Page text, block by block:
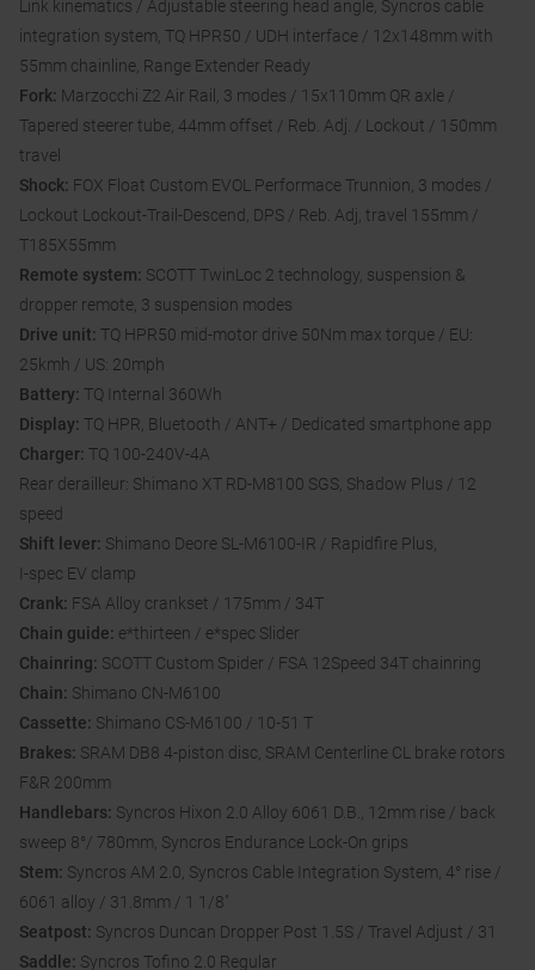
Link kinematics / Adjustable steering head angle, Syncros cable
integration system, TQ HPR50 / UDH interface / 12x148mm with
55mm chainline, Range Extender Ready
Fork: Marzocchi Z2 Air Rail, 3 modes / 15x110mm QR axle /
Tapered steerer tube, 44mm offset / Reb. Adj. / Lockout / 150mm
travel
Shock: FOX Float Custom EVOL Performace Trunnion, 3 modes /
Lockout Lockout-Trail-Descend, DPS / Reb. Adj, travel 155mm /
T185X55mm
Remote system: SCOTT TwinLoc 2 technology, suspension &
dropper remote, 3 suspension modes
Drive unit: TQ HPR50 mid-motor drive 50Nm max torque / EU:
25kmh / US: 20mph
Battery: TQ Internal 360Wh
Display: TQ HPR, Bluetooth / ANT+ / Dedicated smartphone app
Charger: TQ 100-240V-4A
Rear derailleur: Shimano XT RD-M8100 SGS, Shadow Plus / 12
speed
Shift lever: Shimano Deore SL-M6100-IR / Rapidfire Plus,
I-spec EV clamp
Crank: FSA Alloy crankset / 175mm / 34T
Chain guide: e*thirteen / e*spec Slider
Chainring: SCOTT Custom Spider / FSA 12Speed 34T chainring
Chain: Shimano CN-M6100
Cassette: Shimano CS-M6100 / 10-51 T
Brakes: SRAM DB8 4-piston disc, SRAM Centerline CL brake rotors
F&R 200mm
Handlebars: Syncros Hixon 2.0 Alloy 6061 D.B., 12mm rise / back
sweep 8°/ 780mm, Syncros Endurance Lock-On grips
Stem: Syncros AM 2.0, Syncros Cable Integration System, 4° rise /
6061 alloy / 31.8mm / 1 1/8"
Seatpost: Syncros Duncan Dropper Post 1.5S / Travel Adjust / 31
Saddle: Syncros Tofino 2.0 Regular